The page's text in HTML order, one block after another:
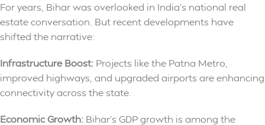
For years, Bihar was overlooked in India’s national real
estate conversation. But recent developments have
shifted the narrative:
Infrastructure Boost: Projects like the Patna Metro,
improved highways, and upgraded airports are enhancing
connectivity across the state.
Economic Growth: Bihar’s GDP growth is among the